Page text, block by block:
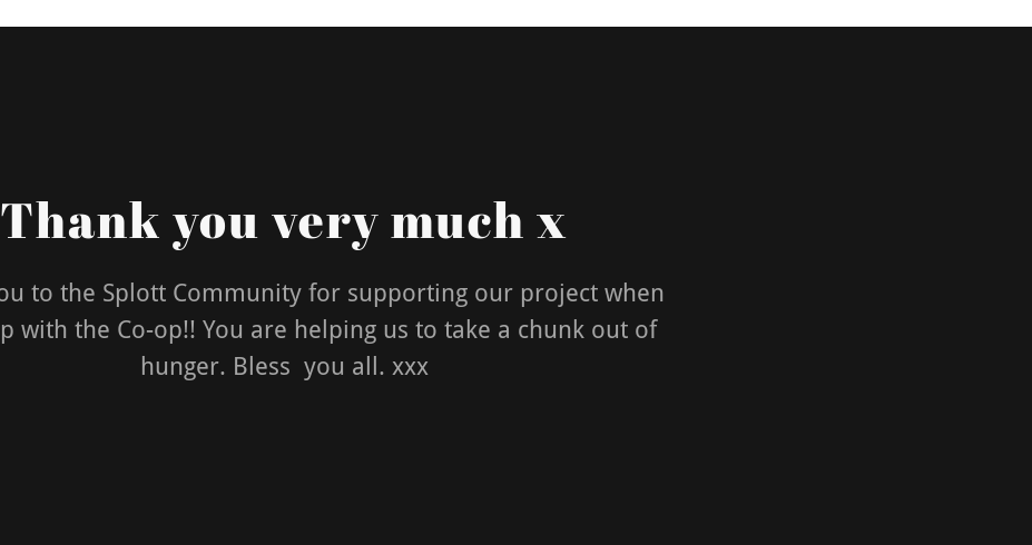
Thank you very much x
to the Splott Community for supporting our project when
with the Co-op!! You are helping us to take a chunk out of
hunger. Bless you all. xxx